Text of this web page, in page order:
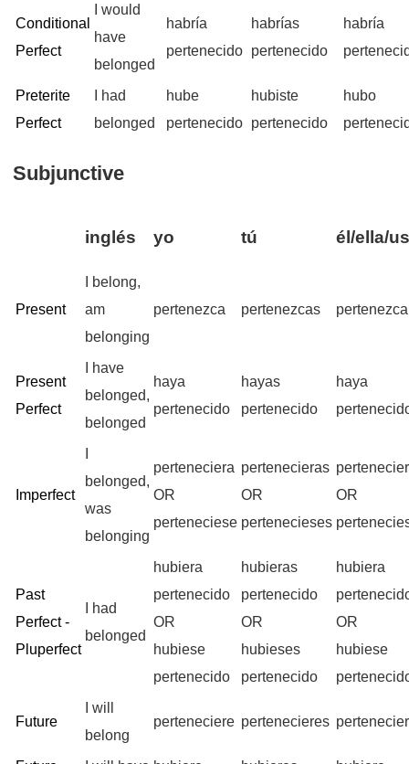
Conditional
Perfect
I would
have
belonged
habría
pertenecido
habrías
pertenecido
habría
Preterite
Perfect
I had
belonged
hube
pertenecido
hubiste
pertenecido
hubo
Subjunctive
inglés yo tú él/ella/
Present
I belong,
am
belonging
pertenezca pertenezcas pertenezca
Present
Perfect
I have
belonged,
belonged
haya
pertenecido
hayas
pertenecido
haya
Imperfect
belonged,
was
belonging
perteneciera
OR
perteneciese
pertenecieras
OR
pertenecieses
OR
Past
Perfect -
Pluperfect
I had
belonged
hubiera
pertenecido
OR
hubiese
pertenecido
hubieras
pertenecido
OR
hubieses
pertenecido
hubiera
OR
hubiese
Future
I will
belong
perteneciere pertenecieres